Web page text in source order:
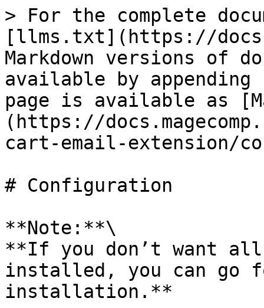
> For the complete
[llms.txt](https://
Markdown versions of
available by
page is available as
(https://
cart-email-extension/
# Configuration
**Note:**\
**If you don’t want all
installed, you can go
installation.**